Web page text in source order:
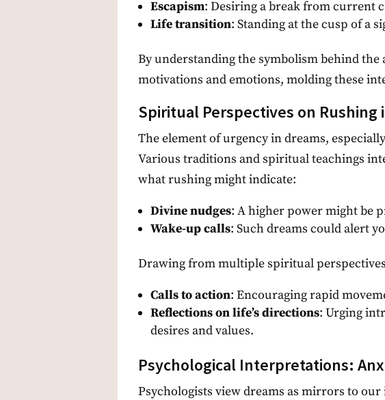
Escapism: Desiring a break from current
Life transition: Standing at the cusp of a
By understanding the symbolism behind
motivations and emotions, molding these
Spiritual Perspectives on Rushing
The element of urgency in dreams,
Various traditions and spiritual teachings
what rushing might indicate:
Divine nudges: A higher power might be
Wake-up calls: Such dreams could alert
Drawing from multiple spiritual
Calls to action: Encouraging rapid
Reflections on life’s directions: Urging
desires and values.
Psychological Interpretations:
Psychologists view dreams as mirrors to